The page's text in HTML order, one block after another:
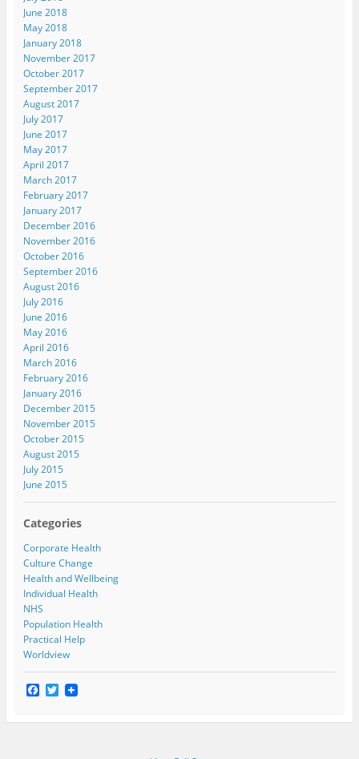
June 2018
May 2018
January 2018
November 2017
October 2017
September 2017
August 2017
July 2017
June 2017
May 2017
April 2017
March 2017
February 2017
January 2017
December 2016
November 2016
October 2016
September 2016
August 2016
July 2016
June 2016
May 2016
April 2016
March 2016
February 2016
January 2016
December 2015
November 2015
October 2015
August 2015
July 2015
June 2015
Categories
Corporate Health
Culture Change
Health and Wellbeing
Individual Health
NHS
Population Health
Practical Help
Worldview
F
a
e
T
w
t